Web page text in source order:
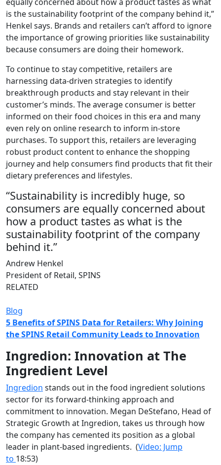
is the sustainability footprint of the company behind it,”
Henkel says. Brands and retailers can’t afford to ignore
the importance of growing priorities like sustainability
because consumers are doing their homework.
To continue to stay competitive, retailers are
harnessing data-driven strategies to identify
breakthrough products and stay relevant in their
customer’s minds. The average consumer is better
informed on their food choices in this era and many
even rely on online research to inform in-store
purchases. To support this, retailers are leveraging
robust product content to enhance the shopping
journey and help consumers find products that fit their
dietary preferences and lifestyles.
“Sustainability is incredibly huge, so
consumers are equally concerned about
how a product tastes as what is the
sustainability footprint of the company
behind it.”
Andrew Henkel
President of Retail, SPINS
RELATED
Blog
5 Benefits of SPINS Data for Retailers: Why Joining
the SPINS Retail Community Leads to Innovation
Ingredion: Innovation at The
Ingredient Level
Ingredion stands out in the food ingredient solutions
sector for its forward-thinking approach and
commitment to innovation. Megan DeStefano, Head of
Strategic Growth at Ingredion, takes us through how
the company has cemented its position as a global
leader in plant-based ingredients. (Video: Jump
to 18:53)